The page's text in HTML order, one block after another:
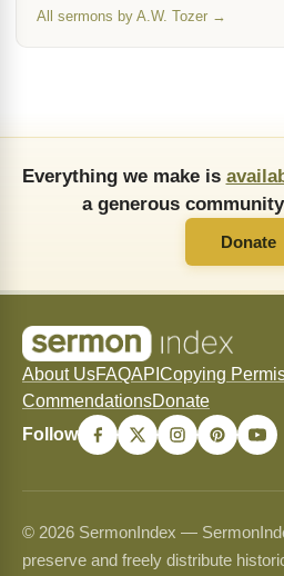
All sermons by A.W. Tozer →
Everything we make is
a generous
Donate
About UsFAQAPI Copying
CommendationsDonate
Follow
© 2026 SermonIndex —
preserve and freely distribute